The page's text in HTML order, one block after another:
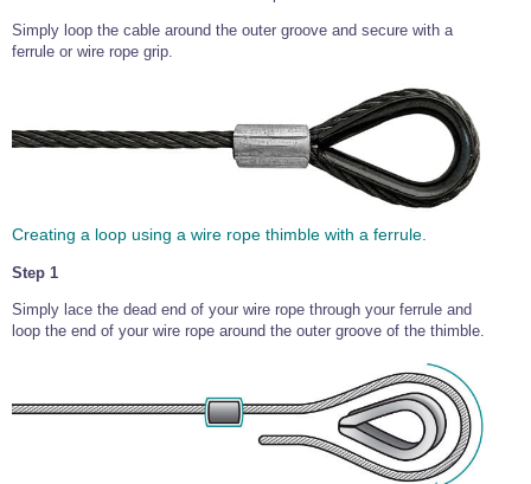
Simply loop the cable around the outer groove and secure with a
ferrule or wire rope grip.
Creating a loop using a wire rope thimble with a ferrule.
Step 1
Simply lace the dead end of your wire rope through your ferrule and
loop the end of your wire rope around the outer groove of the thimble.